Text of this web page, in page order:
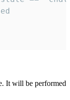
It will be performed